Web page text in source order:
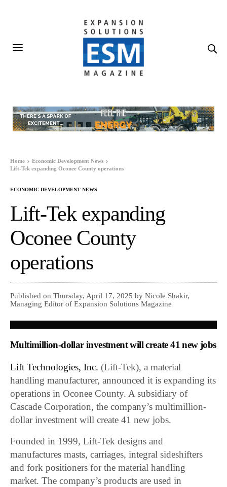
Home
Economic Development News
Lift-Tek expanding Oconee County operations
ECONOMIC DEVELOPMENT NEWS
Lift-Tek expanding
Oconee County
operations
Published on Thursday, April 17, 2025 by Nicole Shakir,
Managing Editor of Expansion Solutions Magazine
Multimillion-dollar investment will create 41 new jobs
Lift Technologies, Inc. (Lift-Tek), a material
handling manufacturer, announced it is expanding its
operations in Oconee County. A subsidiary of
Cascade Corporation, the company’s multimillion-
dollar investment will create 41 new jobs.
Founded in 1999, Lift-Tek designs and
manufactures masts, carriages, integral sideshifters
and fork positioners for the material handling
market. The company’s products are used in